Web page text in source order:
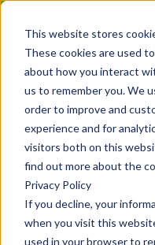
This website stores
These cookies are used
about how you interact
us to remember you. We
order to improve and
experience and for
visitors both on this
find out more about the
Privacy Policy
If you decline, your
when you visit this
used in your browser to
Saltar
contenido
RECETAS
TIPO DE PLATO